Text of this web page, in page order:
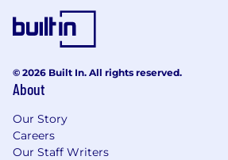
completed licensing
SAFE registration. Upon
Senior Branch Premier
licensed will participate in
Network Licensed Banker
© 2026 Built In. All rights reserved.
About
Our Story
Careers
Our Staff Writers